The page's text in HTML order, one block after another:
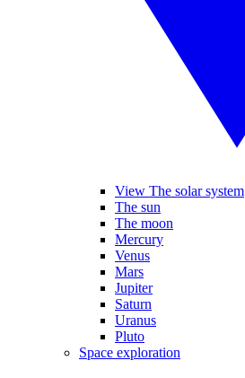
View The solar system
The sun
The moon
Mercury
Venus
Mars
Jupiter
Saturn
Uranus
Pluto
Space exploration